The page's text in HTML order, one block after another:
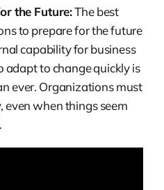
the Future:The best
to prepare for the future
capability for business
adapt to change quickly is
ever. Organizations must
even when things seem